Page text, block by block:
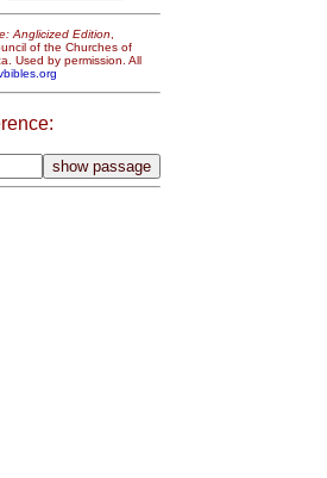
Anglicized Edition
of the Churches of
Used by permission. All